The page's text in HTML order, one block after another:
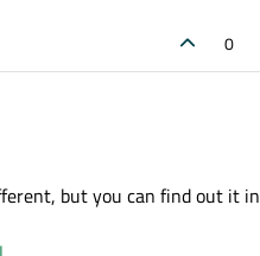
0
but you can find out it in